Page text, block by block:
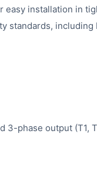
easy installation in
standards, including
3-phase output (T1,